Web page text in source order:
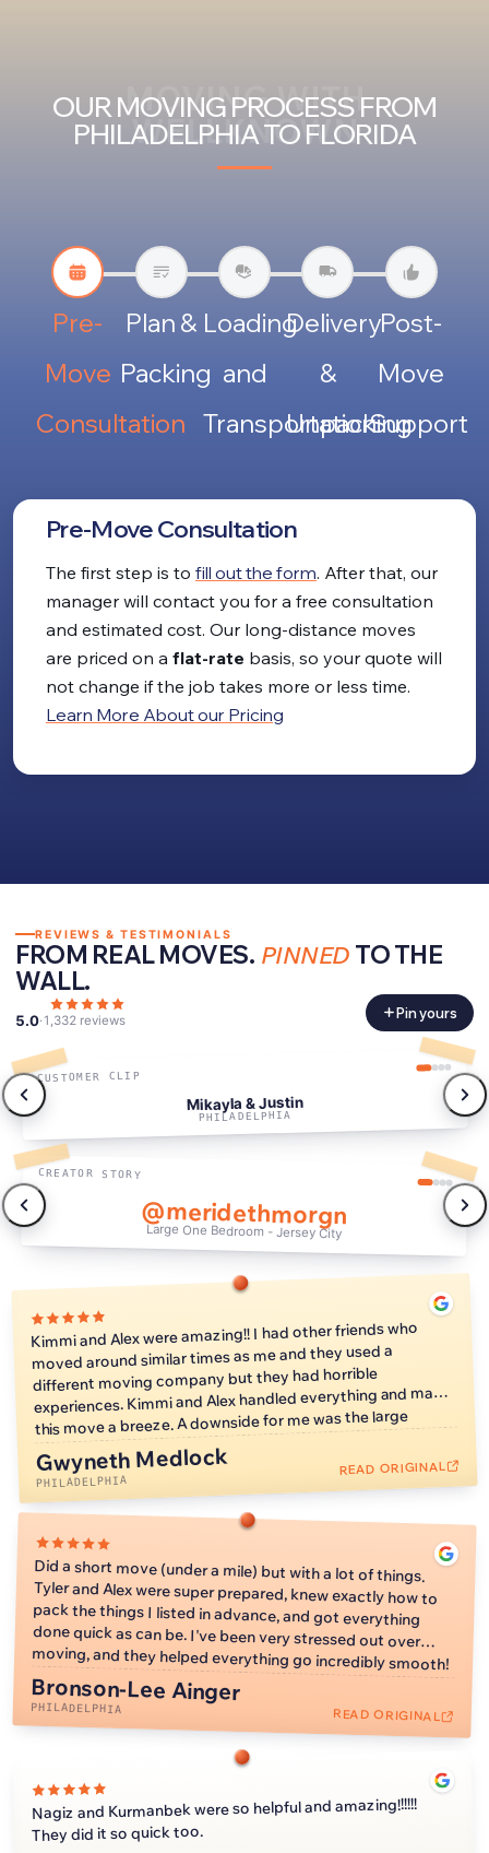
MOVING WITH
WELLKNOWN
OUR MOVING PROCESS FROM
PHILADELPHIA TO FLORIDA
Pre-
Move
Consultation
Plan &
Packing
Loading
and
Transportation
Delivery
&
Unpacking
Post-
Move
Support
Pre-Move Consultation
The first step is to fill out the form. After that, our
manager will contact you for a free consultation
and estimated cost. Our long-distance moves
are priced on a flat-rate basis, so your quote will
not change if the job takes more or less time.
Learn More About our Pricing
REVIEWS & TESTIMONIALS
FROM REAL MOVES. PINNED TO THE
WALL.
5.0·1,332 reviews Pin yours
CUSTOMER CLIP
Mikayla & Justin
PHILADELPHIA
CREATOR STORY
@meridethmorgn
Large One Bedroom - Jersey City
Kimmi and Alex were amazing!! I had other friends who
moved around similar times as me and they used a
different moving company but they had horrible
experiences. Kimmi and Alex handled everything and made
this move a breeze. A downside for me was the large
window of time when they could arrive and start the move,
but that's just because I love a tight schedule so it is no
reason not to still give y'all 5 stars. As a girl who lives in
Philly without any family, Kimmi and Alex handled my things
with care and were better than if my family was moving my
things. They unfortunately were unable to mount my TV at
my new apartment due to not having a tool to check for
electrical, but I don't mind because I don't even have my
wifi set up yet so I can't use it anyway. I could not
recommend WellKnown Moving Co more! When it comes
to moving in Philly, based off my friend's experience with
their moving companies, WellKnown Moving Co is the only
way to go!
Gwyneth Medlock
PHILADELPHIA
READ ORIGINAL
Did a short move (under a mile) but with a lot of things.
Tyler and Alex were super prepared, knew exactly how to
pack the things I listed in advance, and got everything
done quick as can be. I've been very stressed out over
moving, and they helped everything go incredibly smooth!
Bronson-Lee Ainger
PHILADELPHIA READ ORIGINAL
Nagiz and Kurmanbek were so helpful and amazing!!!!!!
They did it so quick too.